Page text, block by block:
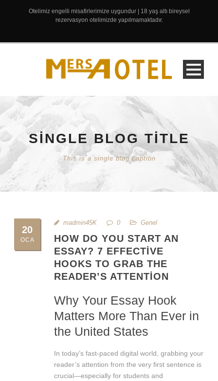
Otelimiz engelli misafirlerimize uygundur | 18 yaş altı bireysel
rezervasyon otelimizde yapılmamaktadır.
SINGLE BLOG TITLE
This is a single blog caption
20
OCA
madmin45K 0 Genel
HOW DO YOU START AN
ESSAY? 7 EFFECTIVE
HOOKS TO GRAB THE
READER’S ATTENTION
Why Your Essay Hook
Matters More Than Ever in
the United States
In today’s fast-paced digital world, grabbing your
reader’s attention from the very first sentence is
crucial—especially for students and